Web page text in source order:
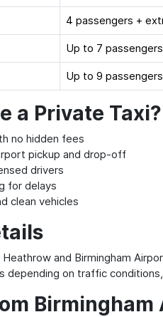
4 passengers +
Up to 7 passengers
Up to 9 passengers
a Private Taxi?
no hidden fees
pickup and drop-off
drivers
for delays
clean vehicles
and Birmingham
depending on traffic